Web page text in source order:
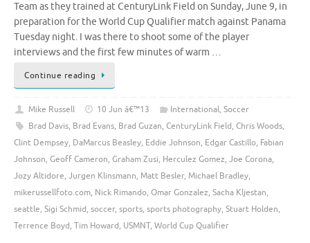
Team as they trained at CenturyLink Field on Sunday, June 9, in
preparation for the World Cup Qualifier match against Panama
Tuesday night. I was there to shoot some of the player
interviews and the first few minutes of warm …
Continue reading
Mike Russell 10 Jun â€™13 International, Soccer
Brad Davis, Brad Evans, Brad Guzan, CenturyLink Field, Chris Woods,
Clint Dempsey, DaMarcus Beasley, Eddie Johnson, Edgar Castillo, Fabian
Johnson, Geoff Cameron, Graham Zusi, Herculez Gomez, Joe Corona,
Jozy Altidore, Jurgen Klinsmann, Matt Besler, Michael Bradley,
mikerussellfoto.com, Nick Rimando, Omar Gonzalez, Sacha Kljestan,
seattle, Sigi Schmid, soccer, sports, sports photography, Stuart Holden,
Terrence Boyd, Tim Howard, USMNT, World Cup Qualifier